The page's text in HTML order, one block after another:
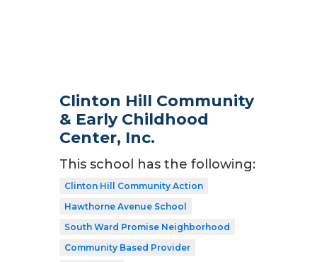
Clinton Hill Community
& Early Childhood
Center, Inc.
This school has the following:
Clinton Hill Community Action
Hawthorne Avenue School
South Ward Promise Neighborhood
Community Based Provider